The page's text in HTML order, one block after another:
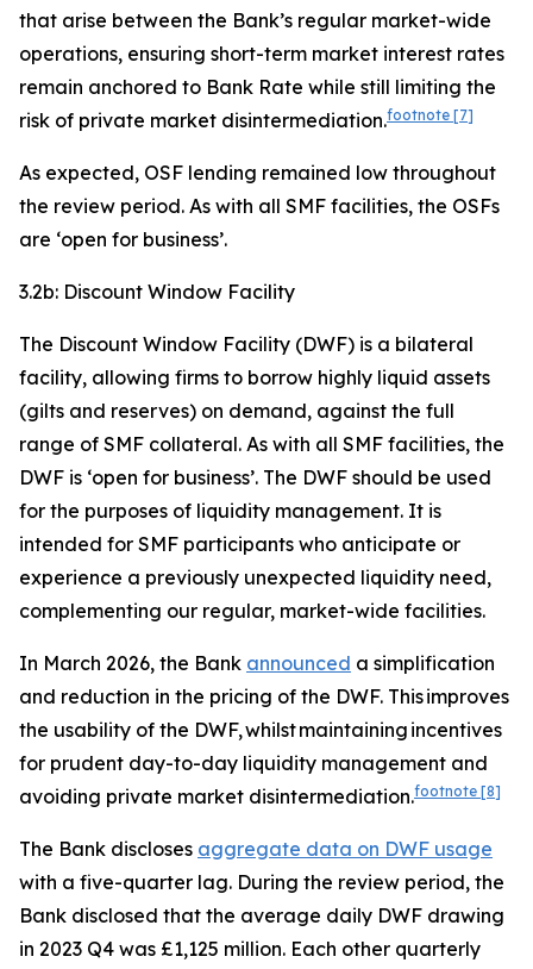
that arise between the Bank’s regular market-wide
operations, ensuring short-term market interest rates
remain anchored to Bank Rate while still limiting the
risk of private market disintermediation.footnote [7]
As expected, OSF lending remained low throughout
the review period. As with all SMF facilities, the OSFs
are ‘open for business’.
3.2b: Discount Window Facility
The Discount Window Facility (DWF) is a bilateral
facility, allowing firms to borrow highly liquid assets
(gilts and reserves) on demand, against the full
range of SMF collateral. As with all SMF facilities, the
DWF is ‘open for business’. The DWF should be used
for the purposes of liquidity management. It is
intended for SMF participants who anticipate or
experience a previously unexpected liquidity need,
complementing our regular, market-wide facilities.
In March 2026, the Bank announced a simplification
and reduction in the pricing of the DWF. This improves
the usability of the DWF, whilst maintaining incentives
for prudent day-to-day liquidity management and
avoiding private market disintermediation.footnote [8]
The Bank discloses aggregate data on DWF usage
with a five-quarter lag. During the review period, the
Bank disclosed that the average daily DWF drawing
in 2023 Q4 was £1,125 million. Each other quarterly